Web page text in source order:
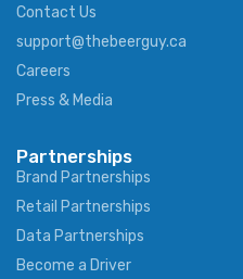
Contact Us
support@thebeerguy.ca
Careers
Press & Media
Partnerships
Brand Partnerships
Retail Partnerships
Data Partnerships
Become a Driver